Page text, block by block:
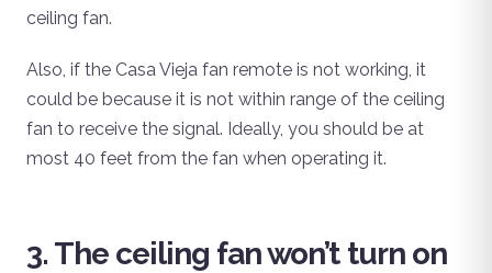
ceiling fan.
Also, if the Casa Vieja fan remote is not working, it
could be because it is not within range of the ceiling
fan to receive the signal. Ideally, you should be at
most 40 feet from the fan when operating it.
3. The ceiling fan won’t turn on